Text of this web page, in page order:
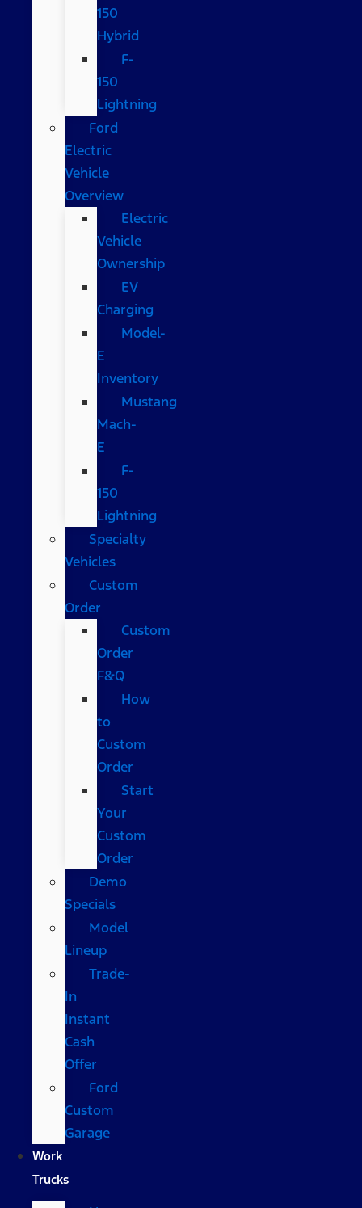
150
Hybrid
F-
150
Lightning
Ford
Electric
Vehicle
Overview
Electric
Vehicle
Ownership
EV
Charging
Model-
E
Inventory
Mustang
Mach-
E
F-
150
Lightning
Specialty
Vehicles
Custom
Order
Custom
Order
F&Q
How
to
Custom
Order
Start
Your
Custom
Order
Demo
Specials
Model
Lineup
Trade-
In
Instant
Cash
Offer
Ford
Custom
Garage
Work
Trucks